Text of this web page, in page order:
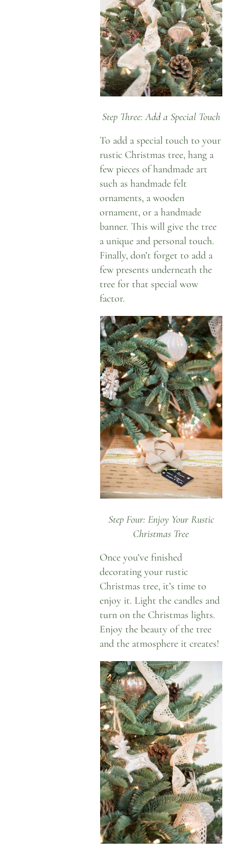
Step Three: Add a Special Touch
To add a special touch to your
rustic Christmas tree, hang a
few pieces of handmade art
such as handmade felt
ornaments, a wooden
ornament, or a handmade
banner. This will give the tree
a unique and personal touch.
Finally, don’t forget to add a
few presents underneath the
tree for that special wow
factor.
Step Four: Enjoy Your Rustic
Christmas Tree
Once you’ve finished
decorating your rustic
Christmas tree, it’s time to
enjoy it. Light the candles and
turn on the Christmas lights.
Enjoy the beauty of the tree
and the atmosphere it creates!